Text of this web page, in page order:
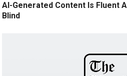
AI-Generated Content Is Fluent
Blind